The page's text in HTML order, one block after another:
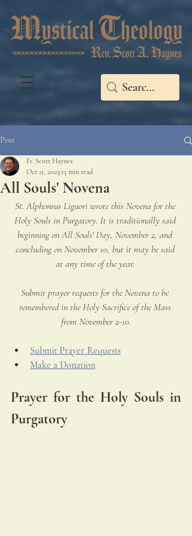
Post
All Souls' Novena
Fr. Scott Haynes
Oct 11, 2023 13 min read
St. Alphonsus Liguori wrote this Novena for the
Holy Souls in Purgatory. It is traditionally said
beginning on All Souls' Day, November 2, and
concluding on November 10, but it may be said
at any time of the year.
Submit prayer requests for the Novena to be
remembered in the Holy Sacrifice of the Mass
from November 2-10.
Submit Prayer Requests
Make a Donation
Prayer for the Holy Souls in
Purgatory